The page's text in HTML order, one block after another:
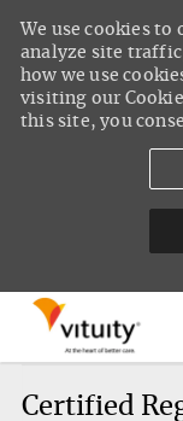
We use cookies
analyze site
how we use
visiting our
this site, you
Certified